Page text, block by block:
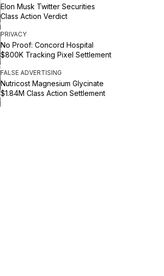
Elon Musk Twitter Securities
Class Action Verdict
PRIVACY
No Proof: Concord Hospital
$800K Tracking Pixel Settlement
FALSE ADVERTISING
Nutricost Magnesium Glycinate
$1.84M Class Action Settlement